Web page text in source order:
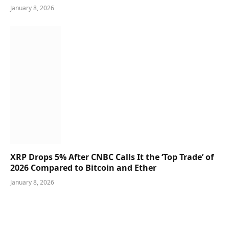
January 8, 2026
XRP Drops 5% After CNBC Calls It the ‘Top Trade’ of
2026 Compared to Bitcoin and Ether
January 8, 2026